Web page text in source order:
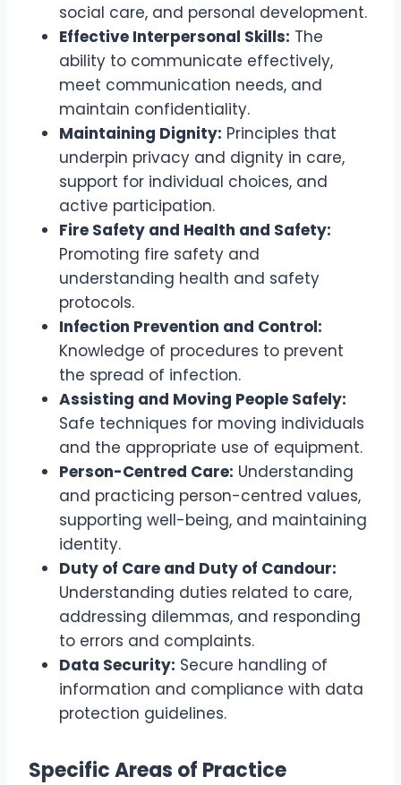
social care, and personal development.
Effective Interpersonal Skills: The
ability to communicate effectively,
meet communication needs, and
maintain confidentiality.
Maintaining Dignity: Principles that
underpin privacy and dignity in care,
support for individual choices, and
active participation.
Fire Safety and Health and Safety:
Promoting fire safety and
understanding health and safety
protocols.
Infection Prevention and Control:
Knowledge of procedures to prevent
the spread of infection.
Assisting and Moving People Safely:
Safe techniques for moving individuals
and the appropriate use of equipment.
Person-Centred Care: Understanding
and practicing person-centred values,
supporting well-being, and maintaining
identity.
Duty of Care and Duty of Candour:
Understanding duties related to care,
addressing dilemmas, and responding
to errors and complaints.
Data Security: Secure handling of
information and compliance with data
protection guidelines.
Specific Areas of Practice